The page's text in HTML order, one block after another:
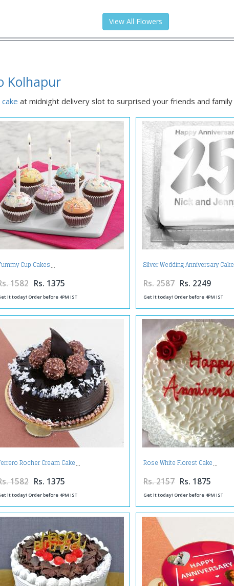
View All Flowers
Kolhapur
at midnight delivery slot to surprised your friends and family
Cup Cakes
1582 Rs. 1375
it today! Order before 4PM IST
Silver Wedding Anniversary Cake
Rs. 2587 Rs. 2249
Get it today! Order before 4PM IST
Rocher Cream Cake
1582 Rs. 1375
it today! Order before 4PM IST
Rose White Florest Cake
Rs. 2157 Rs. 1875
Get it today! Order before 4PM IST